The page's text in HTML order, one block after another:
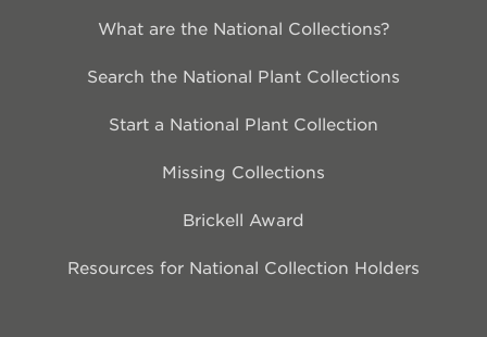
What are the National Collections?
Search the National Plant Collections
Start a National Plant Collection
Missing Collections
Brickell Award
Resources for National Collection Holders